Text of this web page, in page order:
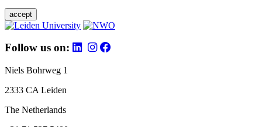
accept
Follow us on:
Niels Bohrweg 1
2333 CA Leiden
The Netherlands